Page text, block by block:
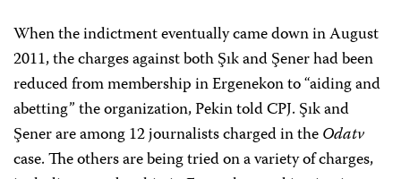
When the indictment eventually came down in August
2011, the charges against both Şık and Şener had been
reduced from membership in Ergenekon to “aiding and
abetting” the organization, Pekin told CPJ. Şık and
Şener are among 12 journalists charged in theOdatv
case. The others are being tried on a variety of charges,